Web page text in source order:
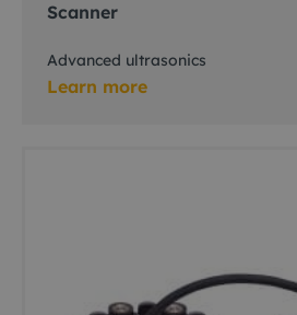
Scanner
Advanced ultrasonics
Learn more